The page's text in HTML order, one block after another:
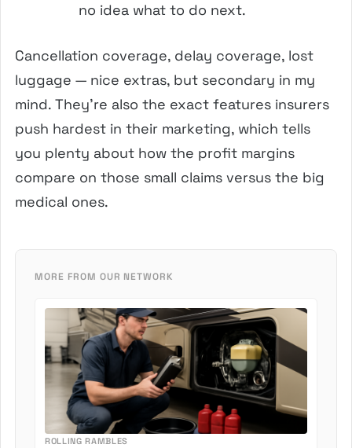
no idea what to do next.
Cancellation coverage, delay coverage, lost
luggage — nice extras, but secondary in my
mind. They’re also the exact features insurers
push hardest in their marketing, which tells
you plenty about how the profit margins
compare on those small claims versus the big
medical ones.
MORE FROM OUR NETWORK
ROLLING RAMBLES